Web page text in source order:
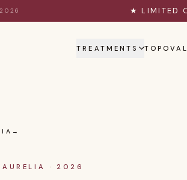
★ LIMITED
TREATMENTS TOPOVAL
AURELIA · 2026